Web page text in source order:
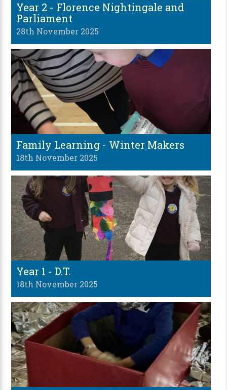
Year 2 - Florence Nightingale and
Parliament
28th November 2025
Family Learning - Winter Makers
18th November 2025
Year 1 - D.T.
18th November 2025